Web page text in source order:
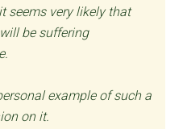
seems very likely that
be suffering
example of such a
on it.